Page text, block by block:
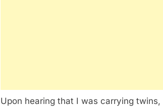
Upon hearing that I was carrying